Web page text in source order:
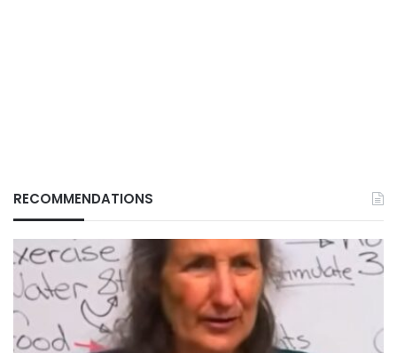
RECOMMENDATIONS